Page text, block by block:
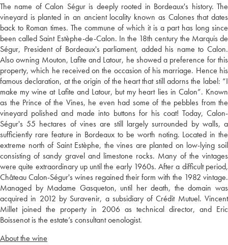
The name of Calon Ségur is deeply rooted in Bordeaux's history. The
vineyard is planted in an ancient locality known as Calones that dates
back to Roman times. The commune of which it is a part has long since
been called Saint Estèphe-de-Calon. In the 18th century the Marquis de
Ségur, President of Bordeaux's parliament, added his name to Calon.
Also owning Mouton, Lafite and Latour, he showed a preference for this
property, which he received on the occasion of his marriage. Hence his
famous declaration, at the origin of the heart that still adorns the label: “I
make my wine at Lafite and Latour, but my heart lies in Calon”. Known
as the Prince of the Vines, he even had some of the pebbles from the
vineyard polished and made into buttons for his coat! Today, Calon-
Ségur's 55 hectares of vines are still largely surrounded by walls, a
sufficiently rare feature in Bordeaux to be worth noting. Located in the
extreme north of Saint Estèphe, the vines are planted on low-lying soil
consisting of sandy gravel and limestone rocks. Many of the vintages
were quite extraordinary up until the early 1960s. After a difficult period,
Château Calon-Ségur's wines regained their form with the 1982 vintage.
Managed by Madame Gasqueton, until her death, the domain was
acquired in 2012 by Suravenir, a subsidiary of Crédit Mutuel. Vincent
Millet joined the property in 2006 as technical director, and Eric
Boissenot is the estate’s consultant oenologist.
About the wine